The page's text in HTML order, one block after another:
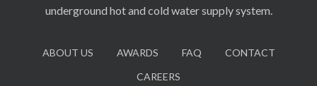
underground hot and cold water supply system.
ABOUT US AWARDS FAQ
CONTACT
CAREERS